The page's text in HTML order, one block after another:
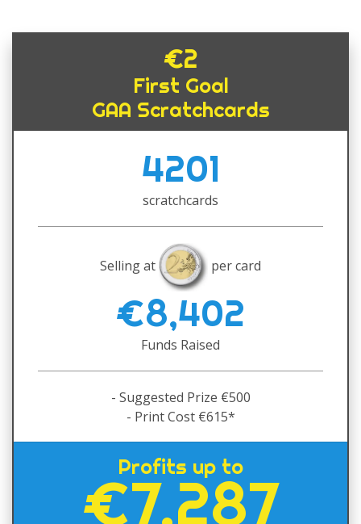
€2
First Goal
GAA Scratchcards
4201
scratchcards
Selling at per card
€8,402
Funds Raised
- Suggested Prize €500
- Print Cost €615*
Profits up to
€7,287